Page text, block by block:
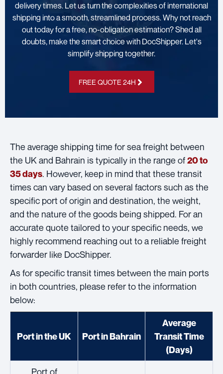
delivery times. Let us turn the complexities of international
shipping into a smooth, streamlined process. Why not reach
out today for a free, no-obligation estimation? Shed all
doubts, make the smart choice with DocShipper. Let's
simplify shipping together.
FREE QUOTE 24H
The average shipping time for sea freight between
the UK and Bahrain is typically in the range of20 to
35 days. However, keep in mind that these transit
times can vary based on several factors such as the
specific port of origin and destination, the weight,
and the nature of the goods being shipped. For an
accurate quote tailored to your specific needs, we
highly recommend reaching out to a reliable freight
forwarder like DocShipper.
As for specific transit times between the main ports
in both countries, please refer to the information
below:
Port in the UK Port in Bahrain
Average
Transit Time
(Days)
Port of